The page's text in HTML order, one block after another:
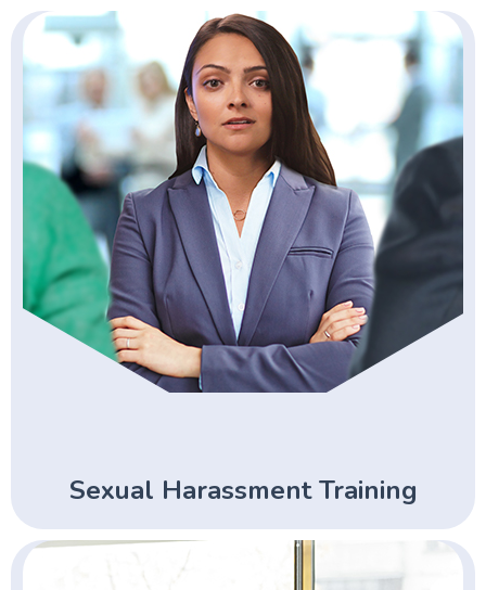
Sexual Harassment Training